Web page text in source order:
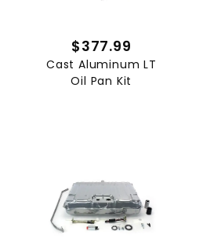
$377.99
Cast Aluminum LT
Oil Pan Kit